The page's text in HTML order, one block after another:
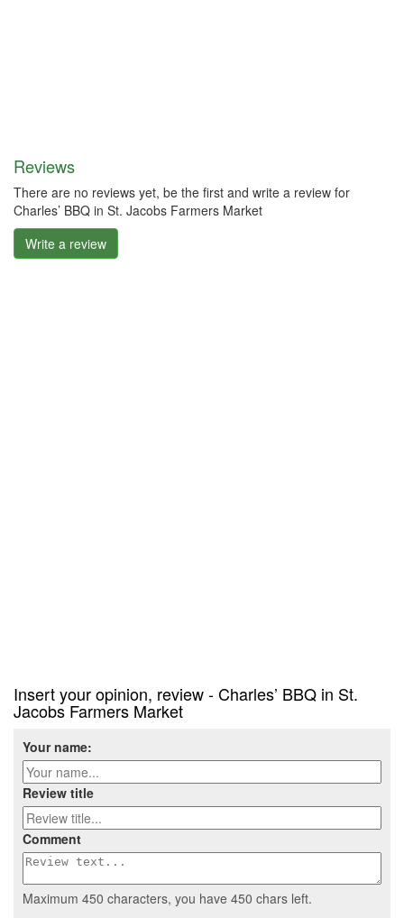
Reviews
There are no reviews yet, be the first and write a review for
Charles’ BBQ in St. Jacobs Farmers Market
Write a review
Insert your opinion, review - Charles’ BBQ in St.
Jacobs Farmers Market
Your name:
Review title
Comment
Maximum 450 characters, you have 450 chars left.